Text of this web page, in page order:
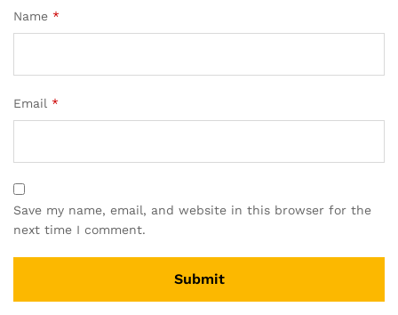
Name *
Email *
Save my name, email, and website in this browser for the
next time I comment.